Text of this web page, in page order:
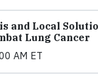
and Local
Lung Cancer
AM ET